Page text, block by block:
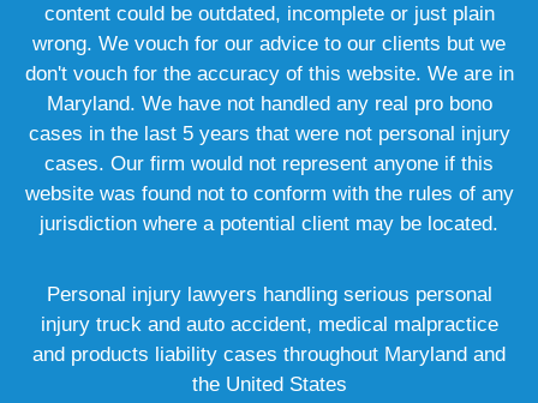
content could be outdated, incomplete or just plain
wrong. We vouch for our advice to our clients but we
don't vouch for the accuracy of this website. We are in
Maryland. We have not handled any real pro bono
cases in the last 5 years that were not personal injury
cases. Our firm would not represent anyone if this
website was found not to conform with the rules of any
jurisdiction where a potential client may be located.
Personal injury lawyers handling serious personal
injury truck and auto accident, medical malpractice
and products liability cases throughout Maryland and
the United States